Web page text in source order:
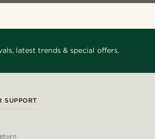
latest trends & special offers.
SUPPORT